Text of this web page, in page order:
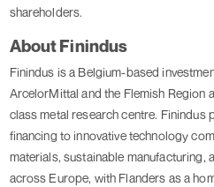
shareholders.
About Finindus
Finindus is a Belgium-based
ArcelorMittal and the Flemish Region
class metal research centre.
financing to innovative technology
materials, sustainable manufacturing,
across Europe, with Flanders as a